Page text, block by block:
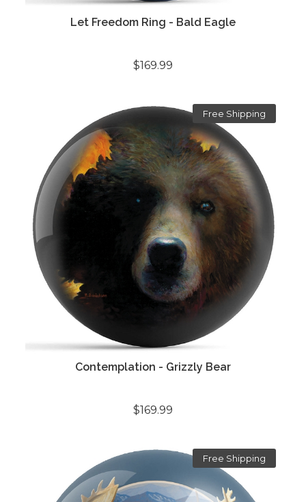
Let Freedom Ring - Bald Eagle
$169.99
Free Shipping
Contemplation - Grizzly Bear
$169.99
Free Shipping